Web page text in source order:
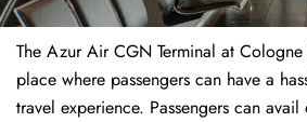
The​‍​‌‍​‍‌​‍​‌‍​‍‌ Azur Air CGN Terminal at
place where passengers can have a
travel experience. Passengers can